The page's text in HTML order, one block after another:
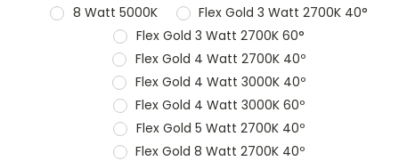
8 Watt 5000K
Flex Gold 3 Watt 2700K 40°
Flex Gold 3 Watt 2700K 60°
Flex Gold 4 Watt 2700K 40º
Flex Gold 4 Watt 3000K 40º
Flex Gold 4 Watt 3000K 60º
Flex Gold 5 Watt 2700K 40º
Flex Gold 8 Watt 2700K 40º